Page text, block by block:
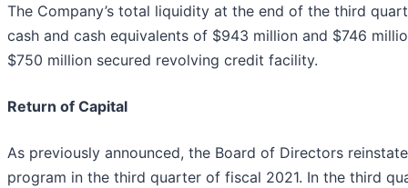
The Company’s total liquidity at the end of the third
cash and cash equivalents of $943 million and $746
$750 million secured revolving credit facility.
Return of Capital
As previously announced, the Board of Directors
program in the third quarter of fiscal 2021. In the third